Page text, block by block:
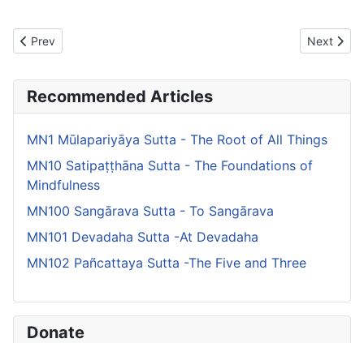
Previous article: MN114 Sevitabbāsevitabba Sutta -To Be
Prev Next
Next
Recommended Articles
MN1 Mūlapariyāya Sutta - The Root of All Things
MN10 Satipaṭṭhāna Sutta - The Foundations of
Mindfulness
MN100 Sangārava Sutta - To Sangārava
MN101 Devadaha Sutta -At Devadaha
MN102 Pañcattaya Sutta -The Five and Three
Donate